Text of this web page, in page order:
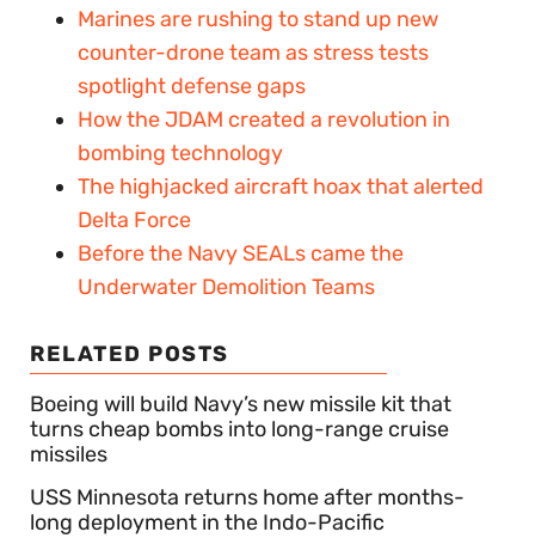
Marines are rushing to stand up new
counter-drone team as stress tests
spotlight defense gaps
How the JDAM created a revolution in
bombing technology
The highjacked aircraft hoax that alerted
Delta Force
Before the Navy SEALs came the
Underwater Demolition Teams
RELATED POSTS
Boeing will build Navy’s new missile kit that
turns cheap bombs into long-range cruise
missiles
USS Minnesota returns home after months-
long deployment in the Indo-Pacific